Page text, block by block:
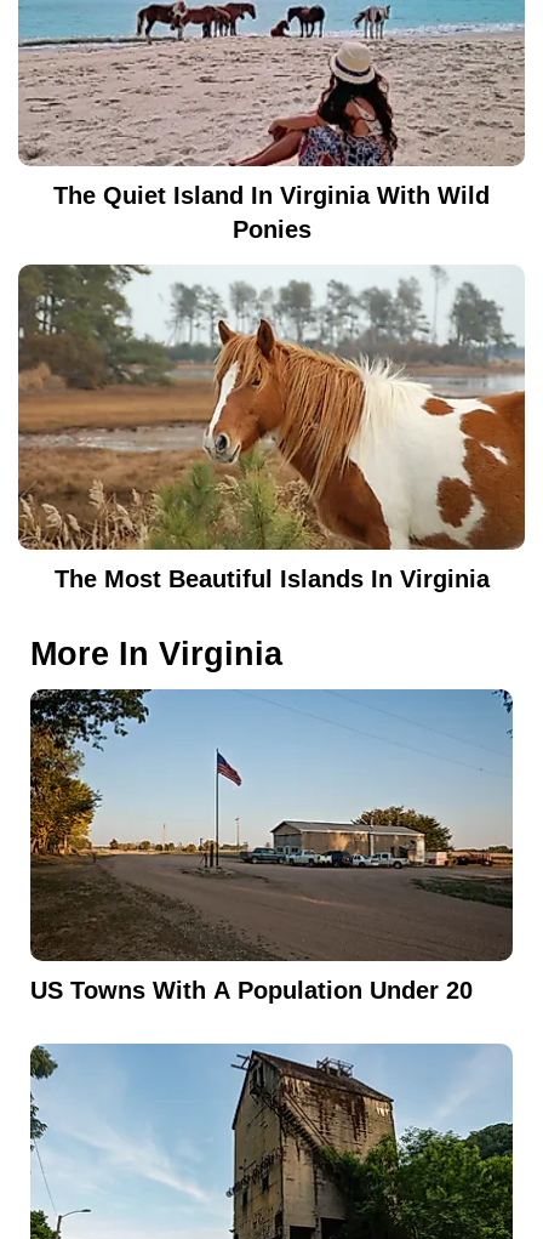
The Quiet Island In Virginia With Wild
Ponies
The Most Beautiful Islands In Virginia
More In Virginia
US Towns With A Population Under 20